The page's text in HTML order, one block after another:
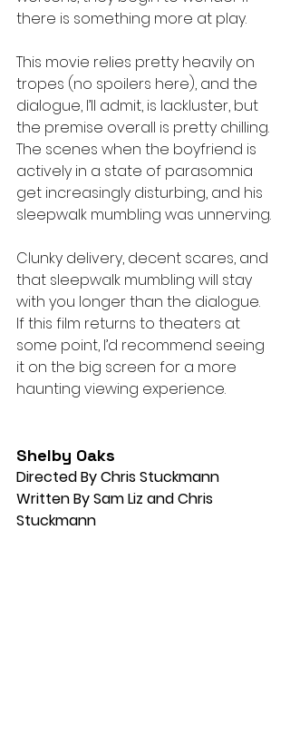
there is something more at play.
This movie relies pretty heavily on
tropes (no spoilers here), and the
dialogue, I’ll admit, is lackluster, but
the premise overall is pretty chilling.
The scenes when the boyfriend is
actively in a state of parasomnia
get increasingly disturbing, and his
sleepwalk mumbling was unnerving.
Clunky delivery, decent scares, and
that sleepwalk mumbling will stay
with you longer than the dialogue.
If this film returns to theaters at
some point, I’d recommend seeing
it on the big screen for a more
haunting viewing experience.
Shelby Oaks
Directed By Chris Stuckmann
Written By Sam Liz and Chris
Stuckmann